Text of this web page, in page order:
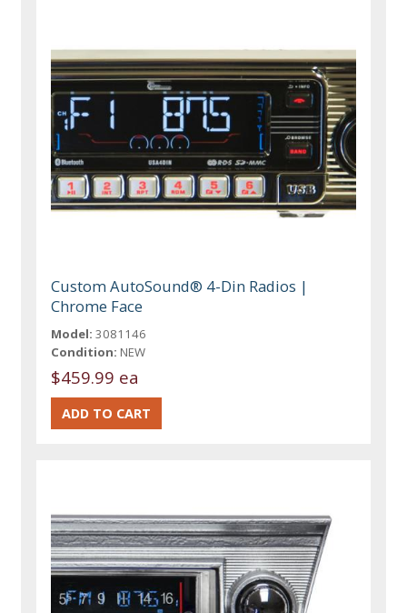
Custom AutoSound® 4-Din Radios |
Chrome Face
Model: 3081146
Condition: NEW
$459.99 ea